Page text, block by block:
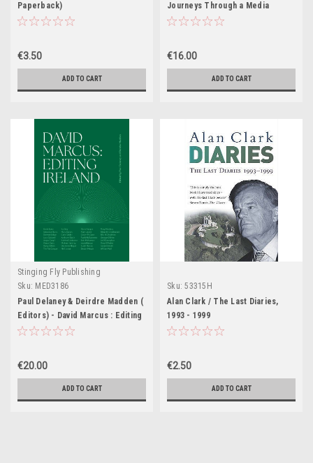
Paperback)
€3.50
ADD TO CART
Journeys Through a Media
Minefield - PB - BRAND NEW
€16.00
ADD TO CART
Stinging Fly Publishing
Sku: MED3186
Paul Delaney & Deirdre Madden (
Editors) - David Marcus : Editing
IRELAND - PB - BRAND NEW 2024
€20.00
ADD TO CART
Sku: 53315H
Alan Clark / The Last Diaries,
1993 - 1999
€2.50
ADD TO CART